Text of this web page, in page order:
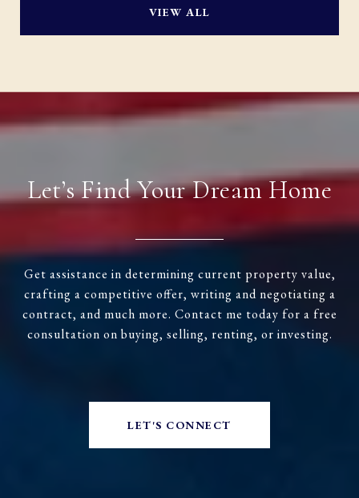
VIEW ALL
Let’s Find Your Dream Home
Get assistance in determining current property value,
crafting a competitive offer, writing and negotiating a
contract, and much more. Contact me today for a free
consultation on buying, selling, renting, or investing.
LET'S CONNECT